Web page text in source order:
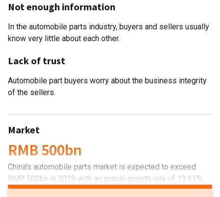
Not enough information
In the automobile parts industry, buyers and sellers usually
know very little about each other.
Lack of trust
Automobile part buyers worry about the business integrity
of the sellers.
Market
RMB 500bn
China's automobile parts market is expected to exceed
RMB 500bn in 2019 with an annual growth rate of 13.61%.